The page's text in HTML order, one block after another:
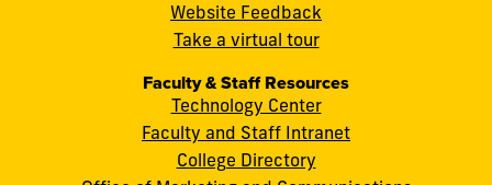
cobquestions@fiu.edu
Website Feedback
Take a virtual tour
Faculty & Staff Resources
Technology Center
Faculty and Staff Intranet
College Directory